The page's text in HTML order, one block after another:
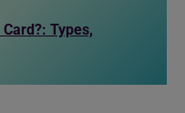
Types,